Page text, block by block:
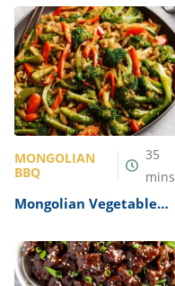
MONGOLIAN
BBQ
35
mins
Mongolian Vegetable